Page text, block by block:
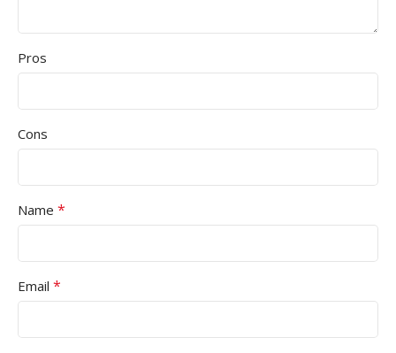
Pros
Cons
Name *
Email *